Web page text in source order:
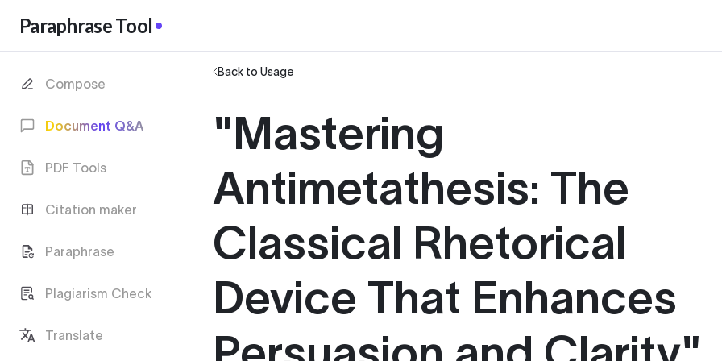
Paraphrase Tool
Compose
Document Q&A
PDF Tools
Citation maker
Paraphrase
Plagiarism Check
Translate
Back to Usage
"Mastering
Antimetathesis: The
Classical Rhetorical
Device That Enhances